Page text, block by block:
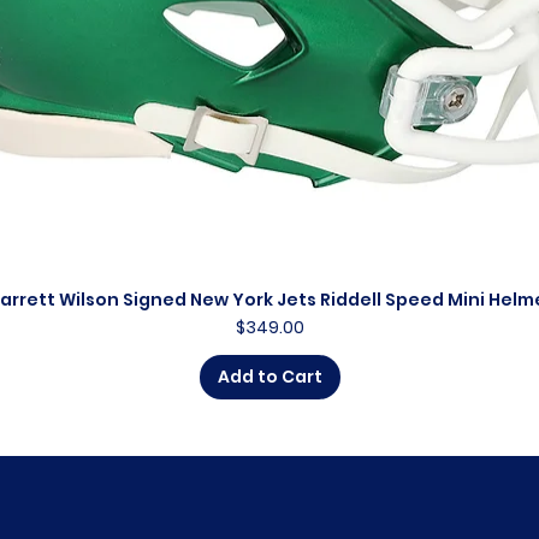
Quick View
Wilson Signed New York Jets Riddell Speed Mini
Price
$349.00
Add to Cart